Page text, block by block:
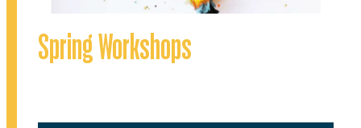
Spring Workshops